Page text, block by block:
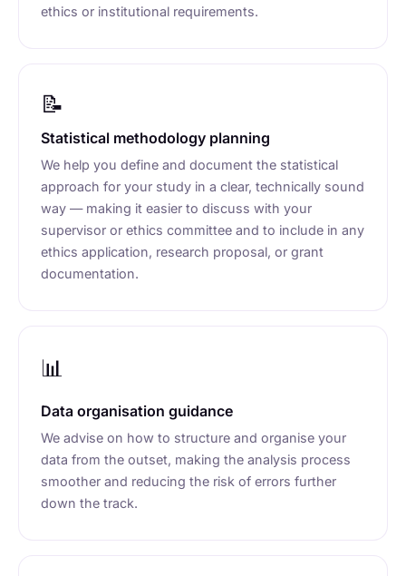
ethics or institutional requirements.
📝
Statistical methodology planning
We help you define and document the statistical
approach for your study in a clear, technically sound
way — making it easier to discuss with your
supervisor or ethics committee and to include in any
ethics application, research proposal, or grant
documentation.
📊
Data organisation guidance
We advise on how to structure and organise your
data from the outset, making the analysis process
smoother and reducing the risk of errors further
down the track.